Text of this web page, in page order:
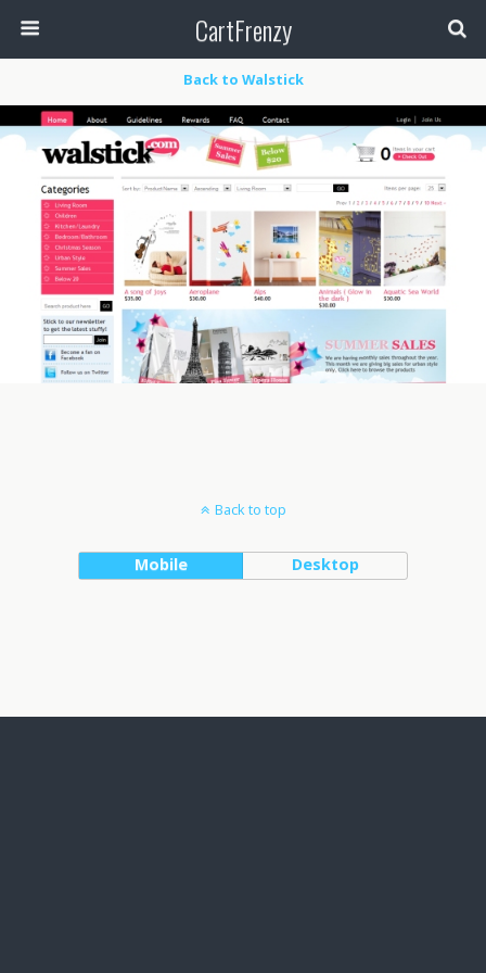
CartFrenzy
Back to Walstick
Back to top
Mobile Desktop